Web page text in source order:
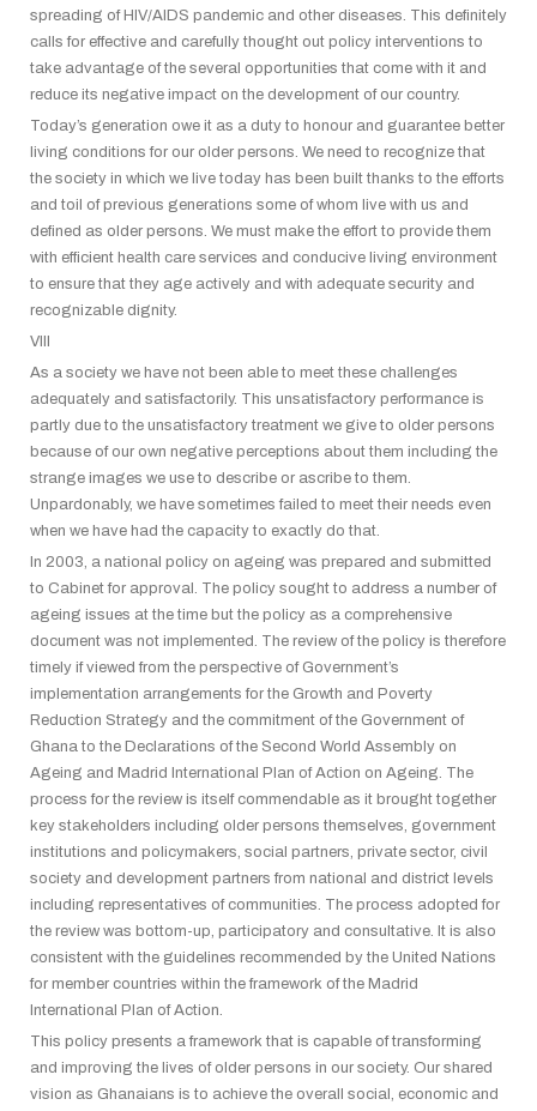
spreading of HIV/AIDS pandemic and other diseases. This definitely
calls for effective and carefully thought out policy interventions to
take advantage of the several opportunities that come with it and
reduce its negative impact on the development of our country.
Today’s generation owe it as a duty to honour and guarantee better
living conditions for our older persons. We need to recognize that
the society in which we live today has been built thanks to the efforts
and toil of previous generations some of whom live with us and
defined as older persons. We must make the effort to provide them
with efficient health care services and conducive living environment
to ensure that they age actively and with adequate security and
recognizable dignity.
VIII
As a society we have not been able to meet these challenges
adequately and satisfactorily. This unsatisfactory performance is
partly due to the unsatisfactory treatment we give to older persons
because of our own negative perceptions about them including the
strange images we use to describe or ascribe to them.
Unpardonably, we have sometimes failed to meet their needs even
when we have had the capacity to exactly do that.
In 2003, a national policy on ageing was prepared and submitted
to Cabinet for approval. The policy sought to address a number of
ageing issues at the time but the policy as a comprehensive
document was not implemented. The review of the policy is therefore
timely if viewed from the perspective of Government’s
implementation arrangements for the Growth and Poverty
Reduction Strategy and the commitment of the Government of
Ghana to the Declarations of the Second World Assembly on
Ageing and Madrid International Plan of Action on Ageing. The
process for the review is itself commendable as it brought together
key stakeholders including older persons themselves, government
institutions and policymakers, social partners, private sector, civil
society and development partners from national and district levels
including representatives of communities. The process adopted for
the review was bottom-up, participatory and consultative. It is also
consistent with the guidelines recommended by the United Nations
for member countries within the framework of the Madrid
International Plan of Action.
This policy presents a framework that is capable of transforming
and improving the lives of older persons in our society. Our shared
vision as Ghanaians is to achieve the overall social, economic and